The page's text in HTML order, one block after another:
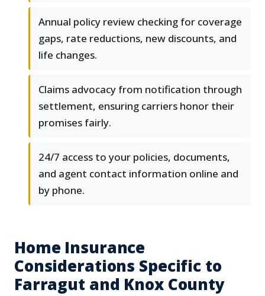
Annual policy review checking for coverage
gaps, rate reductions, new discounts, and
life changes.
Claims advocacy from notification through
settlement, ensuring carriers honor their
promises fairly.
24/7 access to your policies, documents,
and agent contact information online and
by phone.
Home Insurance
Considerations Specific to
Farragut and Knox County